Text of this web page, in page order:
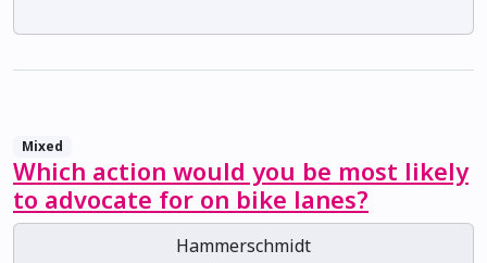
Mixed
Which action would you be most likely
to advocate for on bike lanes?
Hammerschmidt